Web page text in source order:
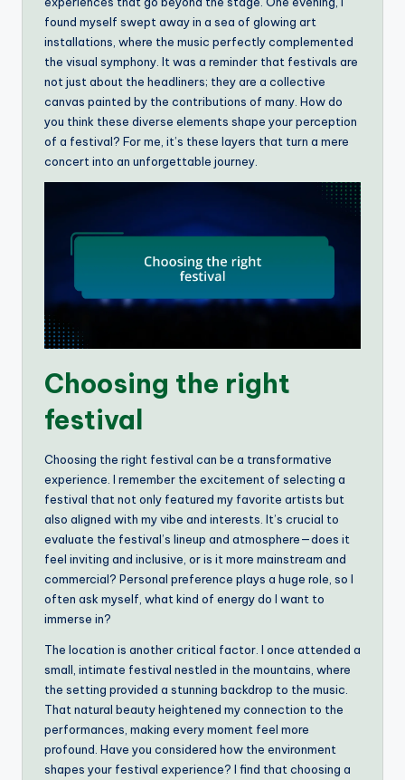
found myself swept away in a sea of glowing art
installations, where the music perfectly complemented
the visual symphony. It was a reminder that festivals are
not just about the headliners; they are a collective
canvas painted by the contributions of many. How do
you think these diverse elements shape your perception
of a festival? For me, it’s these layers that turn a mere
concert into an unforgettable journey.
Choosing the right
festival
Choosing the right festival can be a transformative
experience. I remember the excitement of selecting a
festival that not only featured my favorite artists but
also aligned with my vibe and interests. It’s crucial to
evaluate the festival’s lineup and atmosphere—does it
feel inviting and inclusive, or is it more mainstream and
commercial? Personal preference plays a huge role, so I
often ask myself, what kind of energy do I want to
immerse in?
The location is another critical factor. I once attended a
small, intimate festival nestled in the mountains, where
the setting provided a stunning backdrop to the music.
That natural beauty heightened my connection to the
performances, making every moment feel more
profound. Have you considered how the environment
shapes your festival experience? I find that choosing a